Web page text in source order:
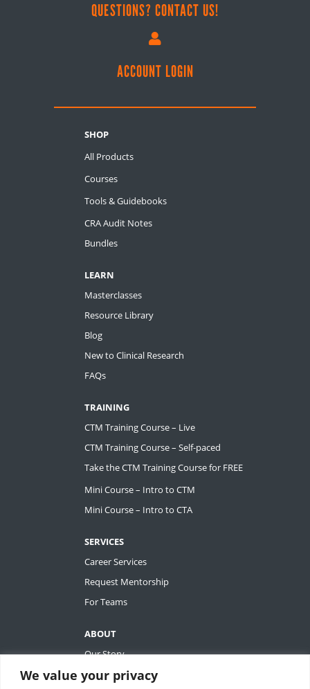
We value your privacy
QUESTIONS? CONTACT US!

ACCOUNT LOGIN
SHOP
All Products
Courses
Tools & Guidebooks
CRA Audit Notes
Bundles
LEARN
Masterclasses
Resource Library
Blog
New to Clinical Research
FAQs
TRAINING
CTM Training Course – Live
CTM Training Course – Self-paced
Take the CTM Training Course for FREE
Mini Course – Intro to CTM
Mini Course – Intro to CTA
SERVICES
Career Services
Request Mentorship
For Teams
ABOUT
Our Story
Tiffany Ashton